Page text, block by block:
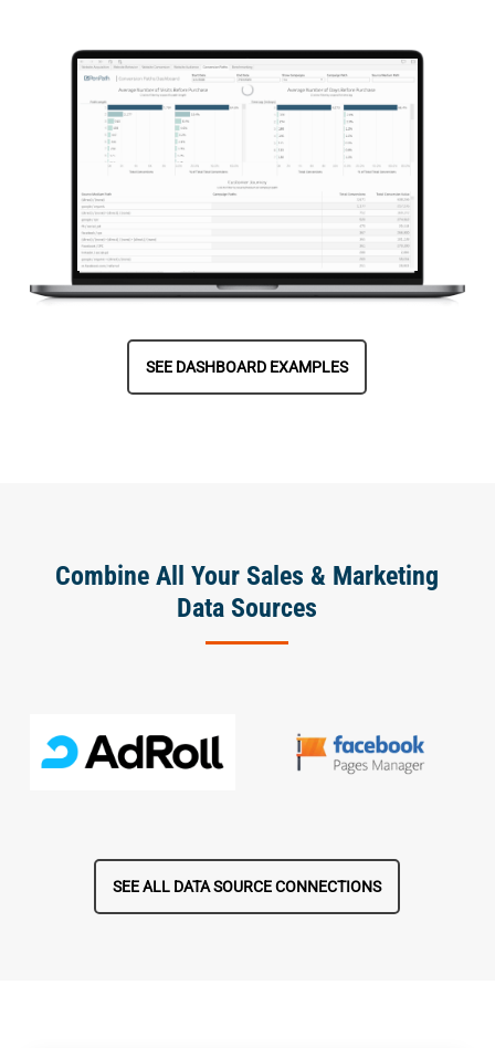
SEE DASHBOARD EXAMPLES
Combine All Your Sales & Marketing
Data Sources
SEE ALL DATA SOURCE CONNECTIONS